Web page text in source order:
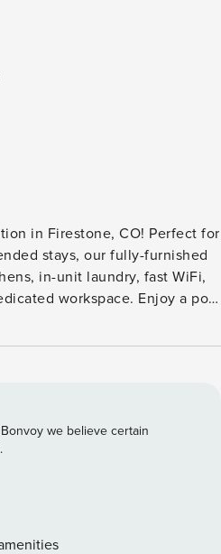
in Firestone, CO! Perfect for
stays, our fully-furnished
in-unit laundry, fast WiFi,
workspace. Enjoy a pool
room with fireplace,
and a background check
criminal records). A passport is
The
Booking We
to send a secure check-in
we believe certain